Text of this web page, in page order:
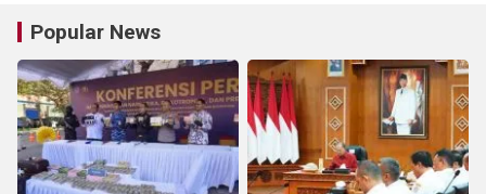
Popular News